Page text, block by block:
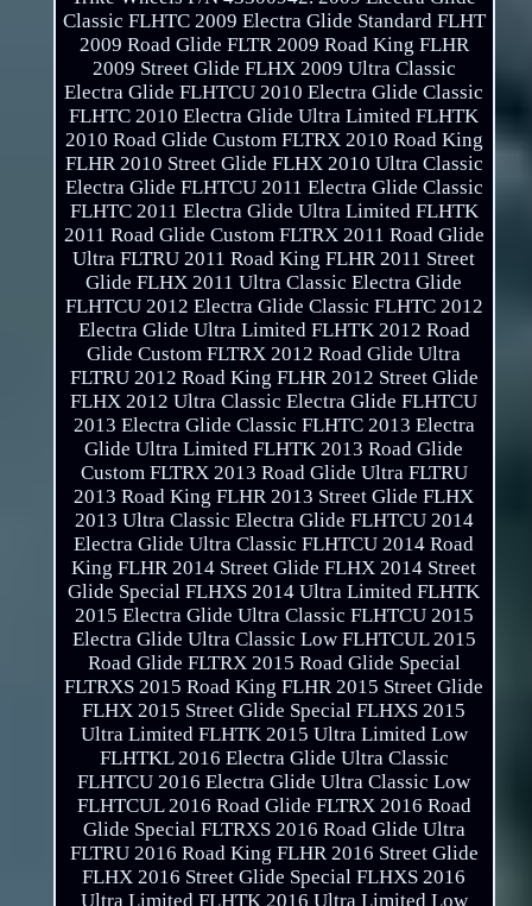
Classic FLHTC 2009 Electra Glide Standard FLHT
2009 Road Glide FLTR 2009 Road King FLHR
2009 Street Glide FLHX 2009 Ultra Classic
Electra Glide FLHTCU 2010 Electra Glide Classic
FLHTC 2010 Electra Glide Ultra Limited FLHTK
2010 Road Glide Custom FLTRX 2010 Road King
FLHR 2010 Street Glide FLHX 2010 Ultra Classic
Electra Glide FLHTCU 2011 Electra Glide Classic
FLHTC 2011 Electra Glide Ultra Limited FLHTK
2011 Road Glide Custom FLTRX 2011 Road Glide
Ultra FLTRU 2011 Road King FLHR 2011 Street
Glide FLHX 2011 Ultra Classic Electra Glide
FLHTCU 2012 Electra Glide Classic FLHTC 2012
Electra Glide Ultra Limited FLHTK 2012 Road
Glide Custom FLTRX 2012 Road Glide Ultra
FLTRU 2012 Road King FLHR 2012 Street Glide
FLHX 2012 Ultra Classic Electra Glide FLHTCU
2013 Electra Glide Classic FLHTC 2013 Electra
Glide Ultra Limited FLHTK 2013 Road Glide
Custom FLTRX 2013 Road Glide Ultra FLTRU
2013 Road King FLHR 2013 Street Glide FLHX
2013 Ultra Classic Electra Glide FLHTCU 2014
Electra Glide Ultra Classic FLHTCU 2014 Road
King FLHR 2014 Street Glide FLHX 2014 Street
Glide Special FLHXS 2014 Ultra Limited FLHTK
2015 Electra Glide Ultra Classic FLHTCU 2015
Electra Glide Ultra Classic Low FLHTCUL 2015
Road Glide FLTRX 2015 Road Glide Special
FLTRXS 2015 Road King FLHR 2015 Street Glide
FLHX 2015 Street Glide Special FLHXS 2015
Ultra Limited FLHTK 2015 Ultra Limited Low
FLHTKL 2016 Electra Glide Ultra Classic
FLHTCU 2016 Electra Glide Ultra Classic Low
FLHTCUL 2016 Road Glide FLTRX 2016 Road
Glide Special FLTRXS 2016 Road Glide Ultra
FLTRU 2016 Road King FLHR 2016 Street Glide
FLHX 2016 Street Glide Special FLHXS 2016
Ultra Limited FLHTK 2016 Ultra Limited Low